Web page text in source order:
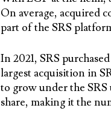
On average, acquired
part of the SRS
In 2021, SRS
largest acquisition in
to grow under the
share, making it the